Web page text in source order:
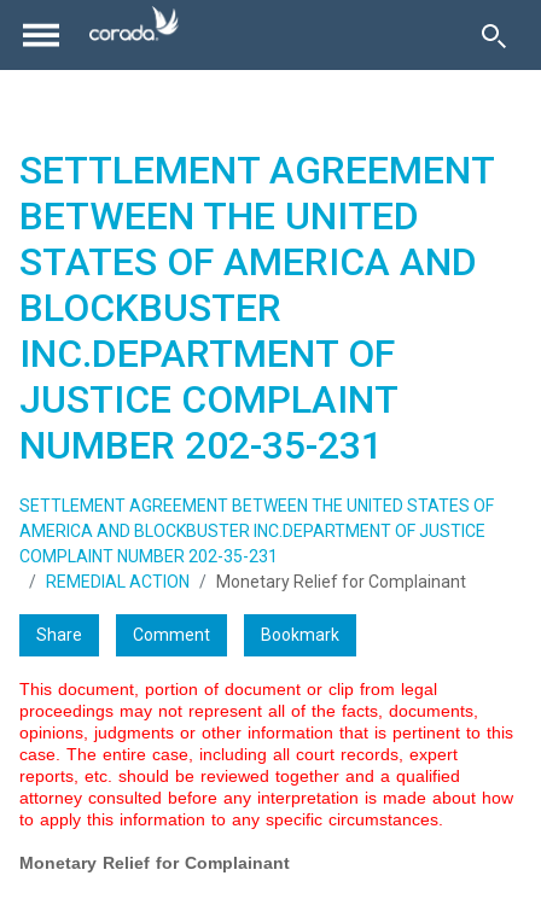
SETTLEMENT AGREEMENT
BETWEEN THE UNITED
STATES OF AMERICA AND
BLOCKBUSTER
INC.DEPARTMENT OF
JUSTICE COMPLAINT
NUMBER 202-35-231
SETTLEMENT AGREEMENT BETWEEN THE UNITED STATES OF
AMERICA AND BLOCKBUSTER INC.DEPARTMENT OF JUSTICE
COMPLAINT NUMBER 202-35-231
REMEDIAL ACTION
Monetary Relief for Complainant
Share Comment Bookmark
This document, portion of document or clip from legal
proceedings may not represent all of the facts, documents,
opinions, judgments or other information that is pertinent to this
case. The entire case, including all court records, expert
reports, etc. should be reviewed together and a qualified
attorney consulted before any interpretation is made about how
to apply this information to any specific circumstances.
Monetary Relief for Complainant